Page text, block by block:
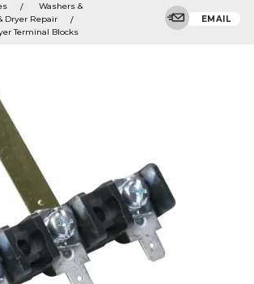
Washers &
Dryer Repair
Terminal Blocks
EMAIL